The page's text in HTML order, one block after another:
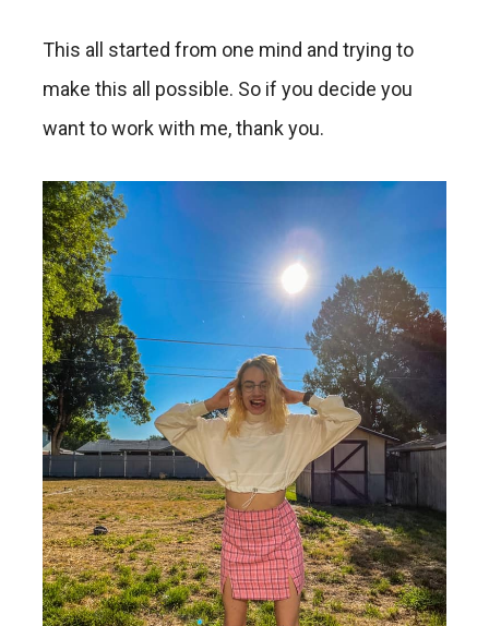
This all started from one mind and trying to
make this all possible. So if you decide you
want to work with me, thank you.